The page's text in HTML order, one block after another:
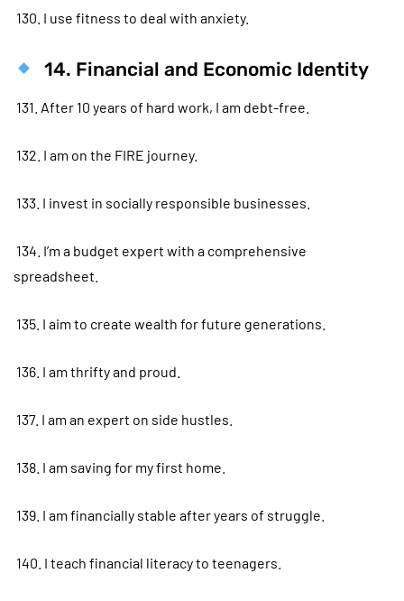
130. I use fitness to deal with anxiety.
14. Financial and Economic Identity
131. After 10 years of hard work, I am debt-free.
132. I am on the FIRE journey.
133. I invest in socially responsible businesses.
134. I’m a budget expert with a comprehensive
spreadsheet.
135. I aim to create wealth for future generations.
136. I am thrifty and proud.
137. I am an expert on side hustles.
138. I am saving for my first home.
139. I am financially stable after years of struggle.
140. I teach financial literacy to teenagers.